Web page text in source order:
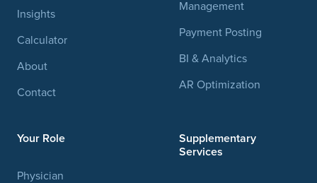
Insights
Calculator
About
Contact
Management
Payment Posting
BI & Analytics
AR Optimization
Supplementary
Services
Your Role
Physician